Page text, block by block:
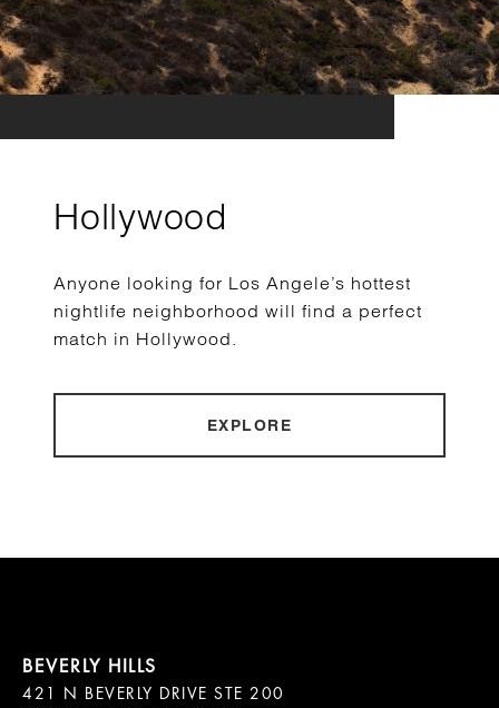
Hollywood
Anyone looking for Los Angele’s hottest
nightlife neighborhood will find a perfect
match in Hollywood.
EXPLORE
421 N BEVERLY DRIVE STE 200